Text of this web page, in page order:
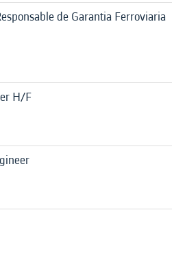
de Garantia Ferroviaria
H/F